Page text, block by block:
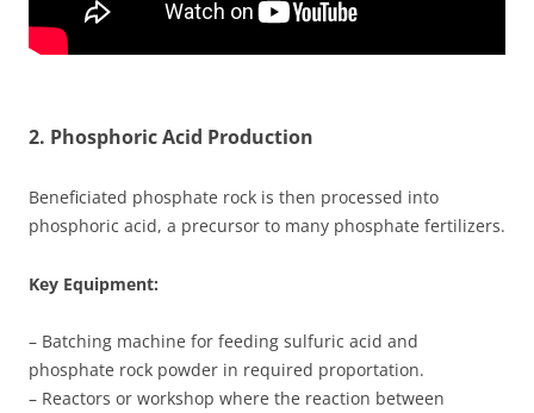
2. Phosphoric Acid Production
Beneficiated phosphate rock is then processed into
phosphoric acid, a precursor to many phosphate fertilizers.
Key Equipment:
– Batching machine for feeding sulfuric acid and
phosphate rock powder in required proportation.
– Reactors or workshop where the reaction between